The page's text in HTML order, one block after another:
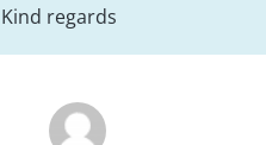
Kind regards